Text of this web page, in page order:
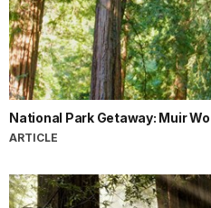
National Park Getaway: Muir
ARTICLE